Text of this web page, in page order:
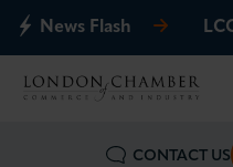
News Flash
CONTACT US